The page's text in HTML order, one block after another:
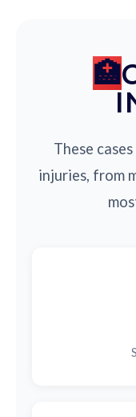
These
injuries, from